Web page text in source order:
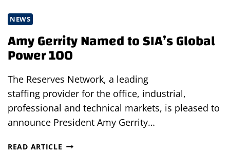
NEWS
Amy Gerrity Named to SIA’s Global
Power 100
The Reserves Network, a leading
staffing provider for the office, industrial,
professional and technical markets, is pleased to
announce President Amy Gerrity…
READ ARTICLE AMY